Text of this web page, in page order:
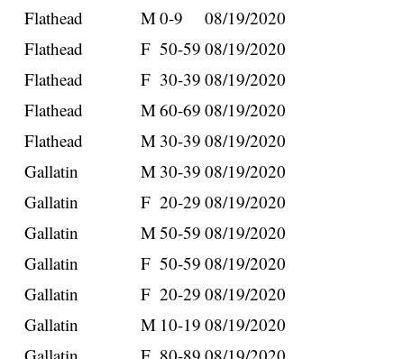
Flathead
M0-9
08/19/2020
Flathead
F 50-59 08/19/2020
Flathead
F 30-39 08/19/2020
Flathead
M60-69 08/19/2020
Flathead
M 30-39 08/19/2020
Gallatin
M 30-39 08/19/2020
Gallatin
F 20-29 08/19/2020
Gallatin
M50-59 08/19/2020
Gallatin
F 50-59 08/19/2020
Gallatin
F 20-29 08/19/2020
Gallatin
M 10-19 08/19/2020